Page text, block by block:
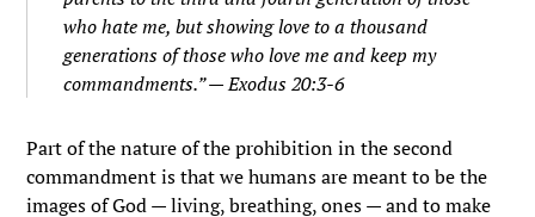
who hate me, but showing love to a thousand
generations of those who love me and keep my
commandments.” — Exodus 20:3-6
Part of the nature of the prohibition in the second
commandment is that we humans are meant to be the
images of God — living, breathing, ones — and to make